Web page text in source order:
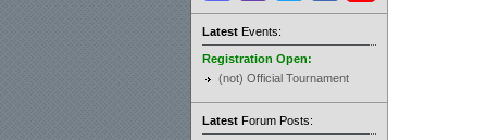
LatestEvents:
Registration Open:
(not) Official Tournament
LatestForum Posts: